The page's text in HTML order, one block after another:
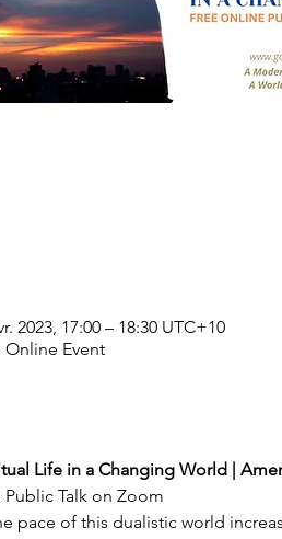
2023, 17:00 – 18:30 UTC+10
Online Event
Life in a Changing World |
Public Talk on Zoom
pace of this dualistic world